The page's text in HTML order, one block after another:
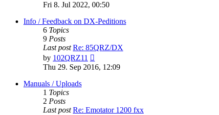
the
latest
post
Fri 8. Jul 2022, 00:50
Info / Feedback on DX-Peditions
6 Topics
9 Posts
Last post Re: 85QRZ/DX
by 102QRZ11
the
latest
Thu 29. Sep 2016, 12:09
Manuals / Uploads
1 Topics
2 Posts
Last post Re: Emotator 1200 fxx